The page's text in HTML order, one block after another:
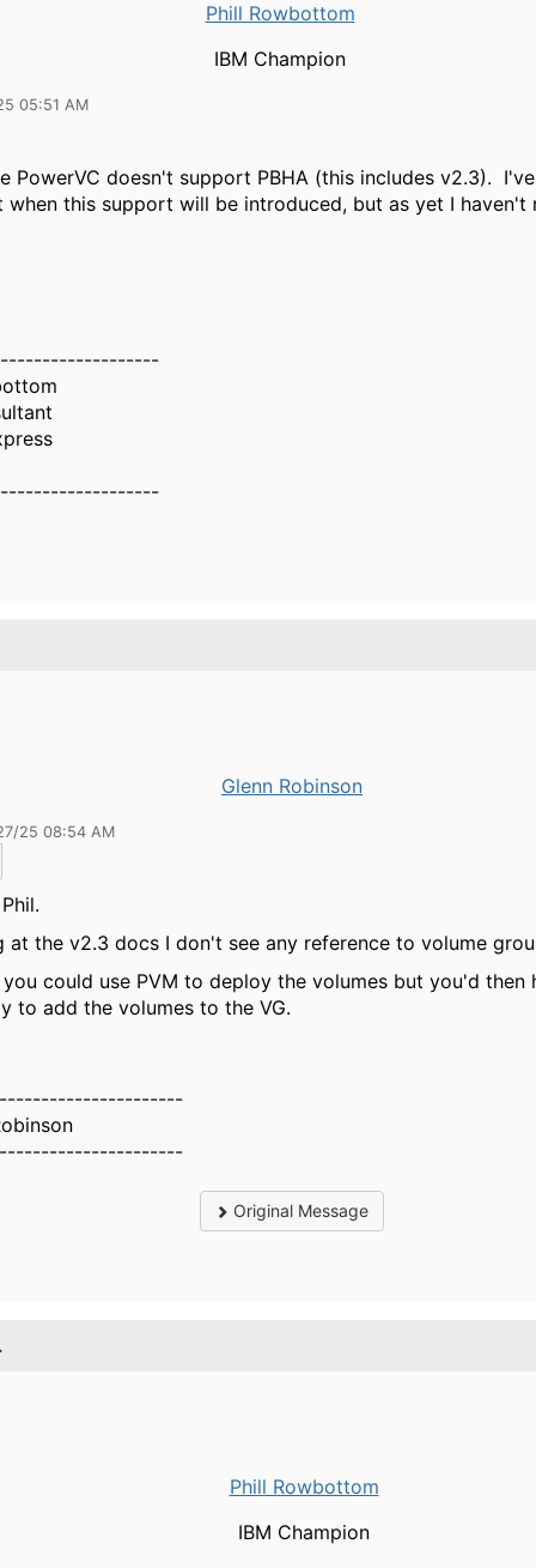
Phill Rowbottom
IBM Champion
05:51 AM
PowerVC doesn't support PBHA (this includes v2.3).
this support will be introduced, but as yet I haven't
Glenn Robinson
25 08:54 AM
at the v2.3 docs I don't see any reference to volume
could use PVM to deploy the volumes but you'd then
to add the volumes to the VG.
Original Message
Phill Rowbottom
IBM Champion